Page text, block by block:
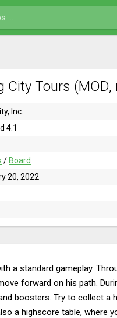
City Tours
Inc.
4.1
/ Board
20, 2022
a standard gameplay.
forward on his path.
boosters. Try to collect a
a highscore table, where